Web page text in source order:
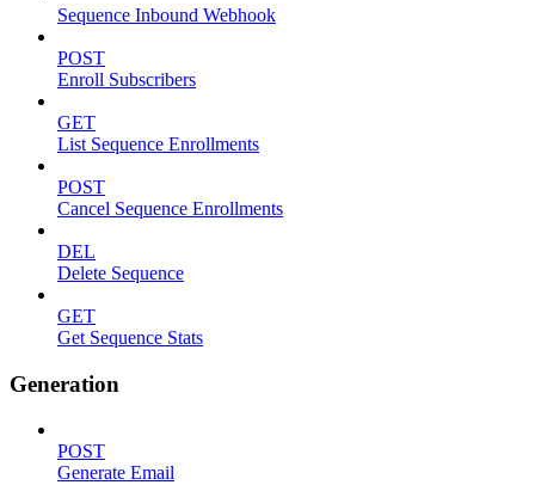
Sequence Inbound Webhook
POST
Enroll Subscribers
GET
List Sequence Enrollments
POST
Cancel Sequence Enrollments
DEL
Delete Sequence
GET
Get Sequence Stats
Generation
POST
Generate Email